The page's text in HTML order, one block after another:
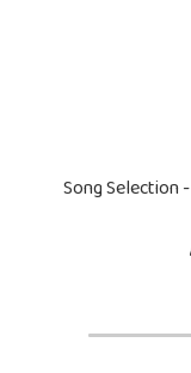
Song Selection